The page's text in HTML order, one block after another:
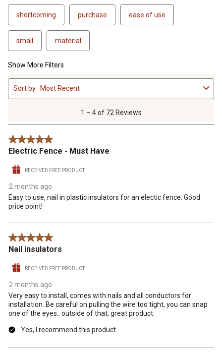
shortcoming purchase ease of use
small material
Show More Filters
1
to
4
.
1 – 4 of 72 Reviews
Sort by Most Recent
5 out of 5 stars.
Electric Fence - Must Have
RECEIVED FREE PRODUCT
2 months ago
Easy to use, nail in plastic insulators for an electic fence. Good
price point!
5 out of 5 stars.
Nail insulators
RECEIVED FREE PRODUCT
2 months ago
Very easy to install, comes with nails and all conductors for
installation. Be careful on pulling the wire too tight, you can snap
one of the eyes.. outside of that, great product.
Yes, I recommend this product.